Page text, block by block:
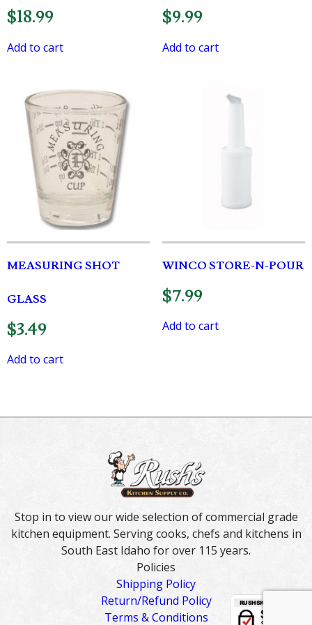
$18.99
Add to cart
$9.99
Add to cart
MEASURING SHOT
GLASS
$3.49
Add to cart
WINCO STORE-N-POUR
$7.99
Add to cart
Stop in to view our wide selection of commercial grade
kitchen equipment. Serving cooks, chefs and kitchens in
South East Idaho for over 115 years.
Policies
Shipping Policy
Return/Refund Policy
Terms & Conditions